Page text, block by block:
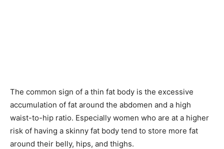
The common sign of a thin fat body is the excessive
accumulation of fat around the abdomen and a high
waist-to-hip ratio. Especially women who are at a higher
risk of having a skinny fat body tend to store more fat
around their belly, hips, and thighs.